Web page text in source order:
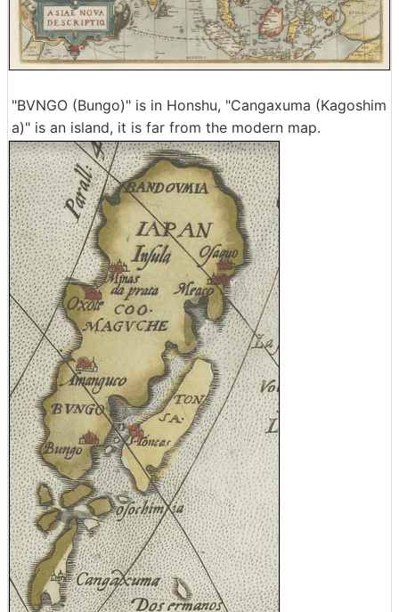
"BVNGO (Bungo)" is in Honshu, "Cangaxuma (Kagoshim
a)" is an island, it is far from the modern map.